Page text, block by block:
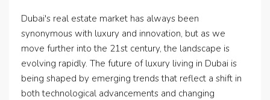
Dubai's real estate market has always been
synonymous with luxury and innovation, but as we
move further into the 21st century, the landscape is
evolving rapidly. The future of luxury living in Dubai is
being shaped by emerging trends that reflect a shift in
both technological advancements and changing